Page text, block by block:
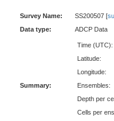
Survey Name: SS200507 [
Data type: ADCP Data
Summary:
Time (UTC):
Latitude:
Longitude:
Ensembles:
Depth per
Cells per